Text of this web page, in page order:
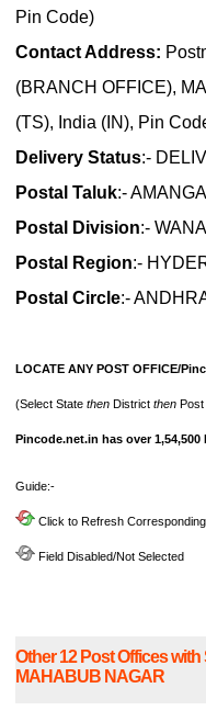
Pin Code)
Contact Address:
(BRANCH OFFICE),
(TS), India (IN), Pin
Delivery Status:-
Postal Taluk:-
Postal Division:-
Postal Region:-
Postal Circle:-
LOCATE ANY POST OFFICE/
(Select State then District then Post
Pincode.net.in has over
Guide:-
Click to Refresh
Field Disabled/Not Selected
Other 12 Post Offices
MAHABUB NAGAR